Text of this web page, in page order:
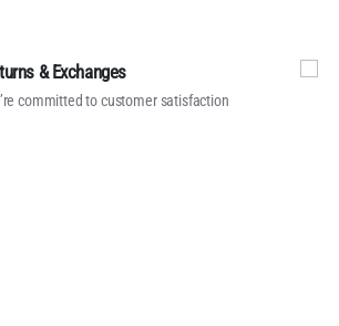
& Exchanges
committed to customer satisfaction